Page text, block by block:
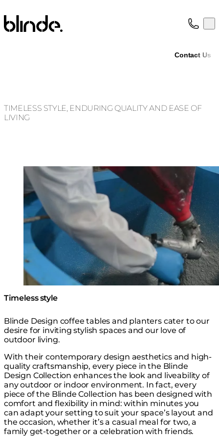
Blinde Design
Contact Us
TIMELESS STYLE, ENDURING QUALITY AND EASE OF
LIVING
Loading image...
Timeless style
Blinde Design coffee tables and planters cater to our
desire for inviting stylish spaces and our love of
outdoor living.
With their contemporary design aesthetics and high-
quality craftsmanship, every piece in the Blinde
Design Collection enhances the look and liveability of
any outdoor or indoor environment. In fact, every
piece of the Blinde Collection has been designed with
comfort and flexibility in mind: within minutes you
can adapt your setting to suit your space’s layout and
the occasion, whether it’s a casual meal for two, a
family get-together or a celebration with friends.